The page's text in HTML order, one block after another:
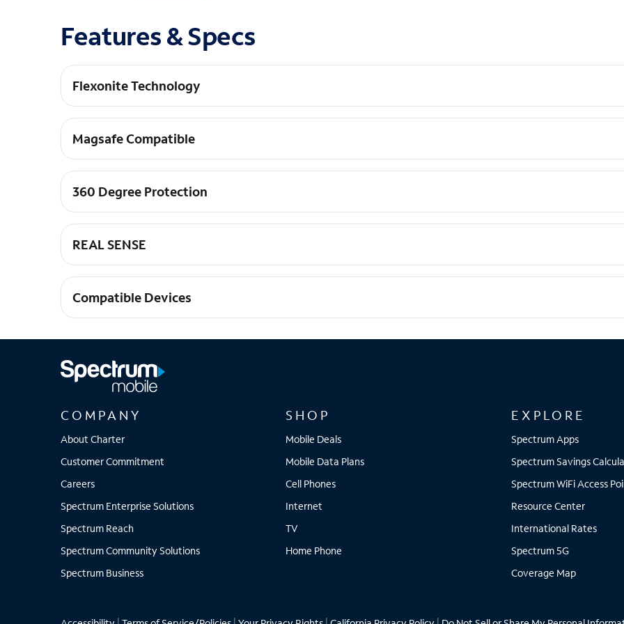
Features & Specs
Flexonite Technology
Multi-pillar Protection+: Engineered with FLEXONITE and certified for 16ft drop protection, keeping your
Magsafe Compatible
MagSafe Compatible: Seamlessly connect and align with MagSafe accessories for effortless use and charging.
360 Degree Protection
360-Degree Protection: Raised screen and camera edges create a full barrier, shielding your phone from
REAL SENSE
Responsive Control: Tactile REAL SENSE&#8482; buttons provide precise and responsive control, enhancing
Compatible Devices
COMPANY
About Charter
Customer Commitment
Careers
Spectrum Enterprise Solutions
Spectrum Reach
Spectrum Community Solutions
Spectrum Business
SHOP
Mobile Deals
Mobile Data Plans
Cell Phones
Internet
TV
Home Phone
EXPLORE
Spectrum Apps
Spectrum Savings
Spectrum WiFi Access
Resource Center
International Rates
Spectrum 5G
Coverage Map